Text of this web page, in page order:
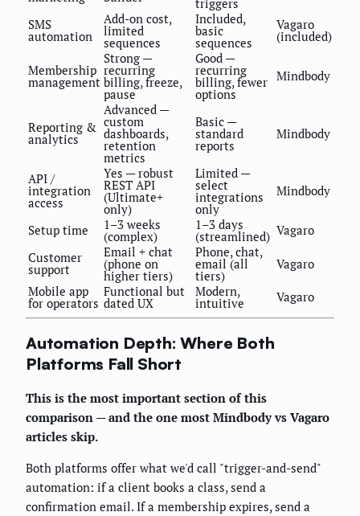
SMS
automation
Add-on cost,
limited
sequences
Included,
basic
sequences
Vagaro
(included)
Membership
management
Strong —
recurring
billing, freeze,
pause
Good —
recurring
billing, fewer
options
Mindbody
Reporting &
analytics
Advanced —
custom
dashboards,
retention
metrics
Basic —
standard
reports
Mindbody
API /
integration
access
Yes — robust
REST API
(Ultimate+
only)
Limited —
select
integrations
only
Mindbody
Setup time 1–3 weeks
(complex)
1–3 days
(streamlined) Vagaro
Customer
support
Email + chat
(phone on
higher tiers)
Phone, chat,
email (all
tiers)
Vagaro
Mobile app
for operators
Functional but
dated UX
Modern,
intuitive Vagaro
Automation Depth: Where Both
Platforms Fall Short
This is the most important section of this
comparison — and the one most Mindbody vs Vagaro
articles skip.
Both platforms offer what we'd call "trigger-and-send"
automation: if a client books a class, send a
confirmation email. If a membership expires, send a